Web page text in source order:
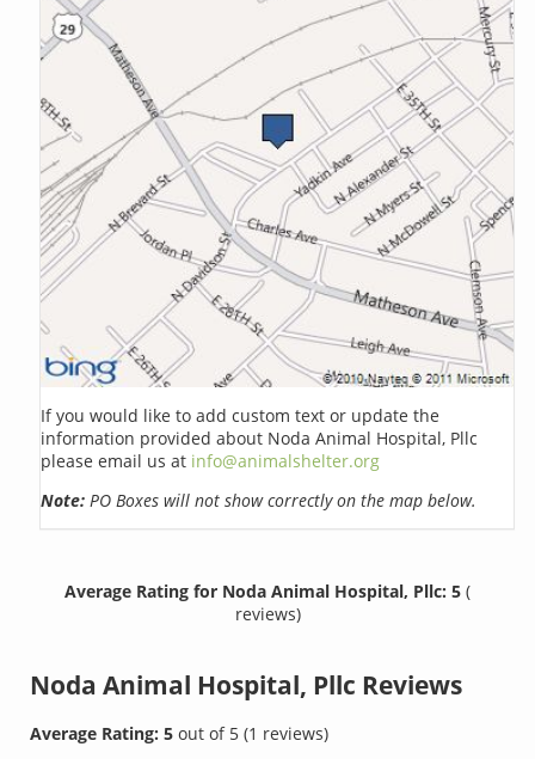
If you would like to add custom text or update the
information provided about Noda Animal Hospital, Pllc
please email us at info@animalshelter.org
Note: PO Boxes will not show correctly on the map below.
Average Rating for Noda Animal Hospital, Pllc: 5 (
reviews)
Noda Animal Hospital, Pllc Reviews
Average Rating:5out of 5(1 reviews)